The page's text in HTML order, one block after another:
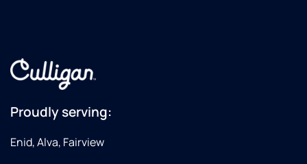
Proudly serving:
Enid, Alva, Fairview